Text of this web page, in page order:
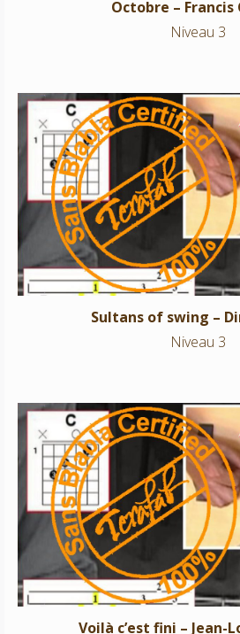
Octobre – Francis
Niveau 3
Sultans of swing –
Niveau 3
Sultans of swing –
Niveau 3
Voilà c’est fini – Jean-
Niveau 3
Voilà c’est fini – Jean-